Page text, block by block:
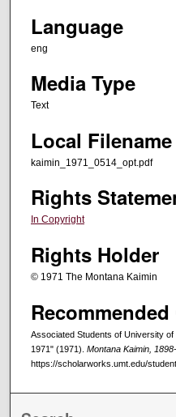
Language
eng
Media Type
Text
Local Filename
kaimin_1971_0514_opt.pdf
Rights
In Copyright
Rights Holder
© 1971 The Montana Kaimin
Associated Students of University of
1971" (1971). Montana Kaimin,
https://scholarworks.umt.edu/